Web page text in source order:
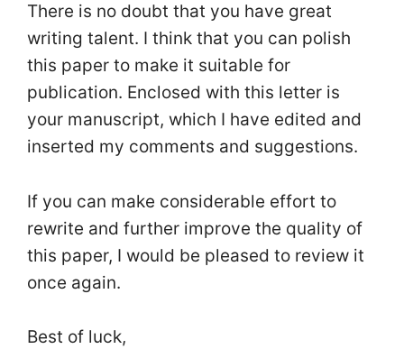
There is no doubt that you have great
writing talent. I think that you can polish
this paper to make it suitable for
publication. Enclosed with this letter is
your manuscript, which I have edited and
inserted my comments and suggestions.
If you can make considerable effort to
rewrite and further improve the quality of
this paper, I would be pleased to review it
once again.
Best of luck,